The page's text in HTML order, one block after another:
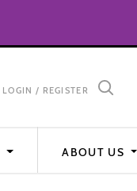
LOGIN / REGISTER
ABOUT US